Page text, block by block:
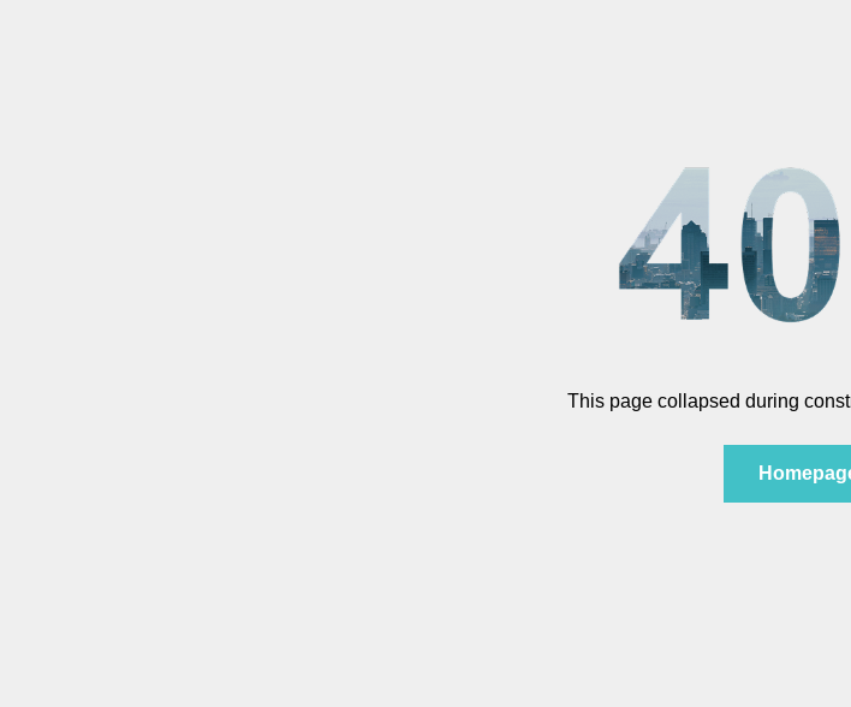
This page collapsed during